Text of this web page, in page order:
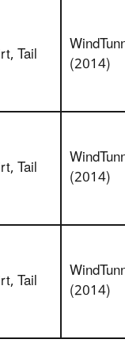
Tail (2014)
Tail (2014)
Tail (2014)